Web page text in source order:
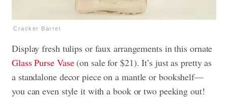
Cracker Barrel
Display fresh tulips or faux arrangements in this ornate
Glass Purse Vase(on sale for $21). It’s just as pretty as
a standalone decor piece on a mantle or bookshelf—
you can even style it with a book or two peeking out!